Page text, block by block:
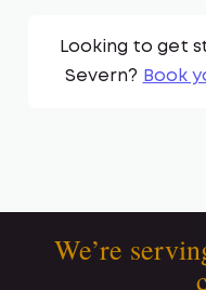
Looking to get
Severn? Book
We’re